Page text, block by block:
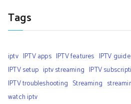
Tags
iptv IPTV apps IPTV features IPTV guide
IPTV setup iptv streaming IPTV
IPTV troubleshooting Streaming
watch iptv